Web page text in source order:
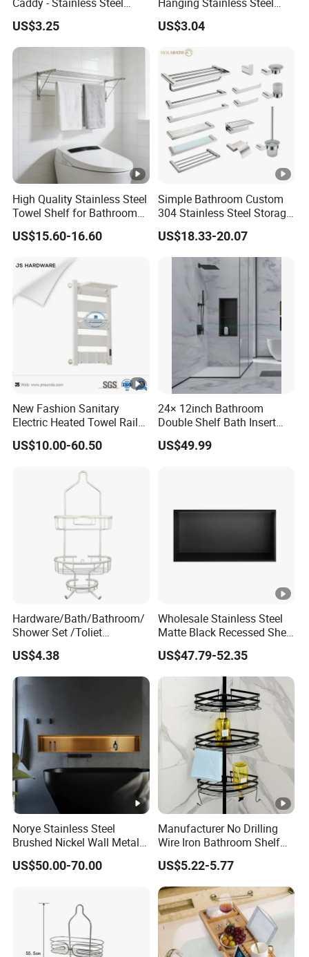
Bathroom Organizer
US$3.25
Shower Caddy Bathroom
Shower Holder Shelf
Bracket with Hook
US$3.04
High Quality Stainless Steel
Towel Shelf for Bathroom
Organization
US$15.60-16.60
Simple Bathroom Custom
304 Stainless Steel Storage
Rack Strong Single Glass
Shelf
US$18.33-20.07
New Fashion Sanitary
Electric Heated Towel Rail
with High Popularity
US$10.00-60.50
24× 12inch Bathroom
Double Shelf Bath Insert
Built in Embedded Stainless
Steel Rack Holder Recessed
US$49.99
Hardware/Bath/Bathroom/
Shower Set /Toliet
Accessories 2 Tier
Shampoo Storage Holder
Hanging Shower Caddy
with Hooks
US$4.38
Wholesale Stainless Steel
Matte Black Recessed Shelf
with Light Bathroom
Shower Niche
US$47.79-52.35
Norye Stainless Steel
Brushed Nickel Wall Metal
Recessed Bathroom Shower
Niche
US$50.00-70.00
Manufacturer No Drilling
Wire Iron Bathroom Shelf
Storage Rack Organizer 3
Tier Tension Pole Corner
Shower Organizer Caddy
US$5.22-5.77